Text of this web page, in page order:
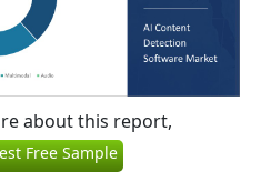
about this report,
Free Sample